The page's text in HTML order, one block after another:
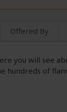
Offered By
you will see
hundreds of